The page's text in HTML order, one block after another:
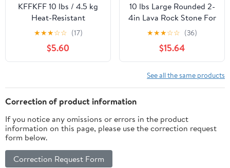
KFFKFF 10 lbs / 4.5 kg
Heat-Resistant
Reflective Glass Rocks,
1/2-Inch Landscaping
Stones for Fire Pit
Tables, Copper, Clear,
★★★☆☆ (17)
$5.60
10 lbs Large Rounded 2-
4in Lava Rock Stone For
Fire Pit by Element Fire
Glass Smooth Lava
Stone
★★★☆☆ (36)
$15.64
See all the same products
Correction of product information
If you notice any omissions or errors in the product
information on this page, please use the correction request
form below.
Correction Request Form